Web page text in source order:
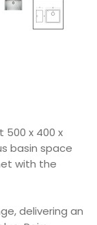
500 x 400 x
basin space
with the
delivering an